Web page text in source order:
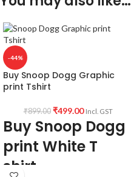
-44%
Buy Snoop Dogg Graphic
print Tshirt
₹899.00 ₹499.00 Incl. GST
Buy Snoop Dogg
print White T
shirt